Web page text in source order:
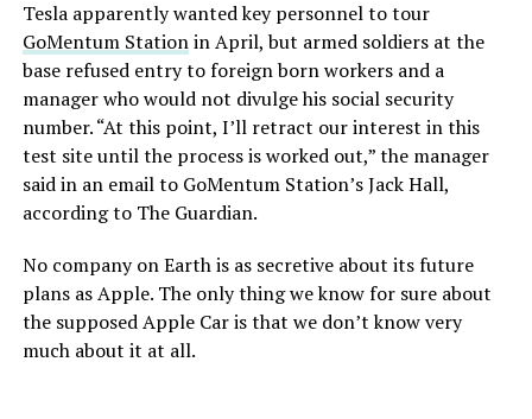
Tesla apparently wanted key personnel to tour
GoMentum Stationin April, but armed soldiers at the
base refused entry to foreign born workers and a
manager who would not divulge his social security
number. “At this point, I’ll retract our interest in this
test site until the process is worked out,” the manager
said in an email to GoMentum Station’s Jack Hall,
according to The Guardian.
No company on Earth is as secretive about its future
plans as Apple. The only thing we know for sure about
the supposed Apple Car is that we don’t know very
much about it at all.